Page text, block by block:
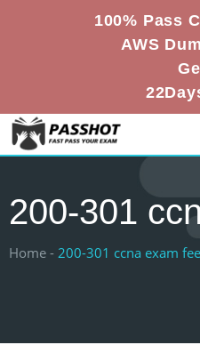
100% Pass
AWS
200-301
Home - 200-301 ccna exam fee